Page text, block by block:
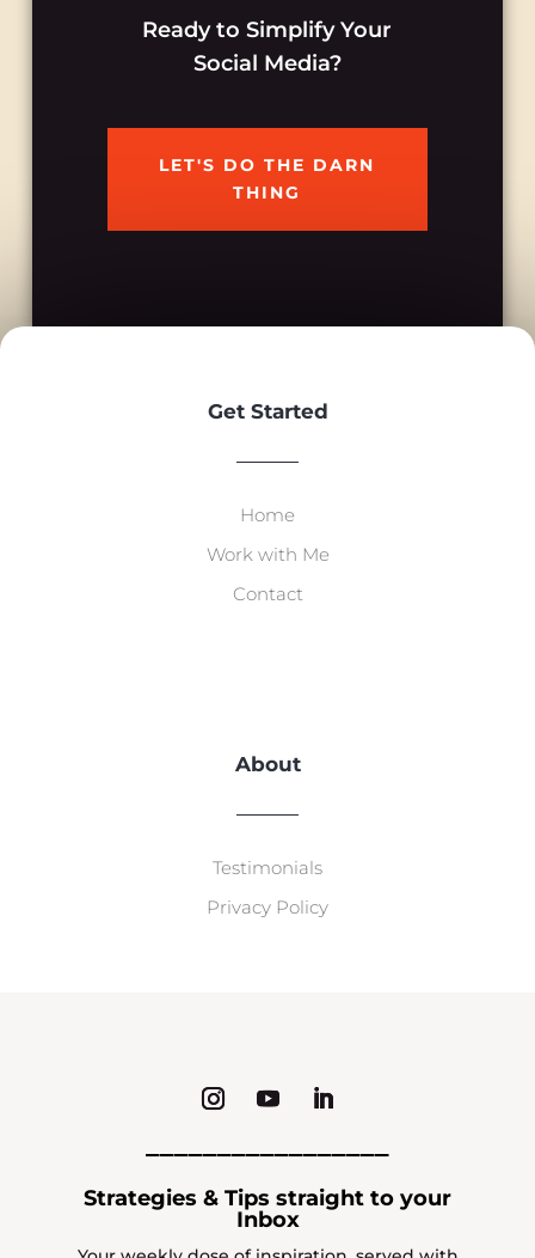
Ready to Simplify Your
Social Media?
LET'S DO THE DARN
THING
Get Started
Home
Work with Me
Contact
About
Testimonials
Privacy Policy
Strategies & Tips straight to your
Inbox